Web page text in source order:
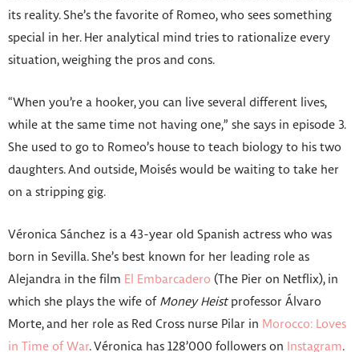
its reality. She’s the favorite of Romeo, who sees something
special in her. Her analytical mind tries to rationalize every
situation, weighing the pros and cons.
“When you’re a hooker, you can live several different lives,
while at the same time not having one,” she says in episode 3.
She used to go to Romeo’s house to teach biology to his two
daughters. And outside, Moisés would be waiting to take her
on a stripping gig.
Véronica Sánchez is a 43-year old Spanish actress who was
born in Sevilla. She’s best known for her leading role as
Alejandra in the film El Embarcadero (The Pier on Netflix), in
which she plays the wife of Money Heistprofessor Álvaro
Morte, and her role as Red Cross nurse Pilar in Morocco: Loves
in Time of War. Véronica has 128’000 followers on Instagram.